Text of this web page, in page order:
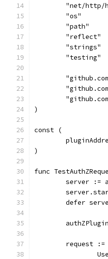
"net/
	"os"
	"path"
	"reflect"
	"strings"
	"testing"
)
const (
)
func
server :=
defer
request